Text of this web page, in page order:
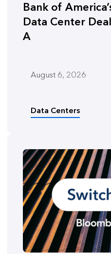
Bank of
Data Center
A
August 6, 2026
Data Centers